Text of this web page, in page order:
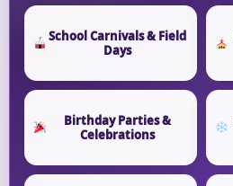
School Carnivals & Field
Days
Birthday Parties &
Celebrations
Event Start Time
Event End Time
Event Type